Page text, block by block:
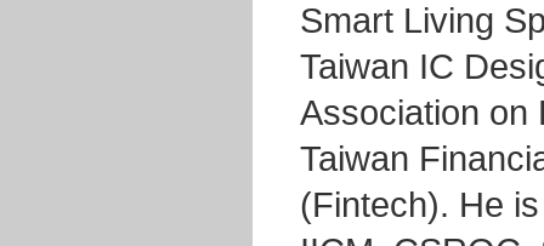
Smart Living
Taiwan IC
Association on
Taiwan
(Fintech). He